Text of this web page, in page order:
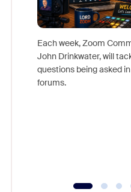
Each week, Zoom
John Drinkwater, will
questions being asked
forums.